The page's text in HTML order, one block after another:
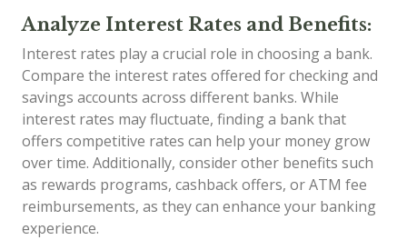
Analyze Interest Rates and Benefits:
Interest rates play a crucial role in choosing a bank.
Compare the interest rates offered for checking and
savings accounts across different banks. While
interest rates may fluctuate, finding a bank that
offers competitive rates can help your money grow
over time. Additionally, consider other benefits such
as rewards programs, cashback offers, or ATM fee
reimbursements, as they can enhance your banking
experience.